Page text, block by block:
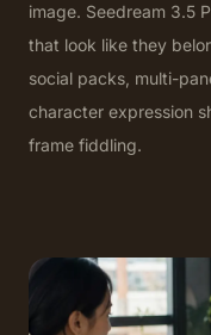
image. Seedream 3.5
that look like they
social packs, multi-
character expression
frame fiddling.